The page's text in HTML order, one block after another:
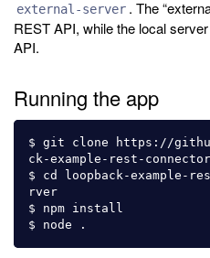
external-server . The
REST API, while the local
API.
Running the app
$ git clone https://
ck-example-rest-
$ cd loopback-example-
rver
$ npm install